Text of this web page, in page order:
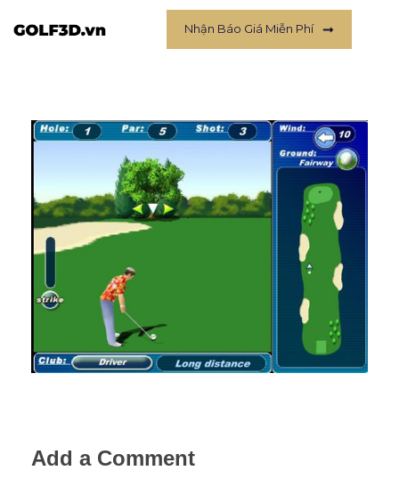
Nhận Báo Giá Miễn Phí
Add a Comment